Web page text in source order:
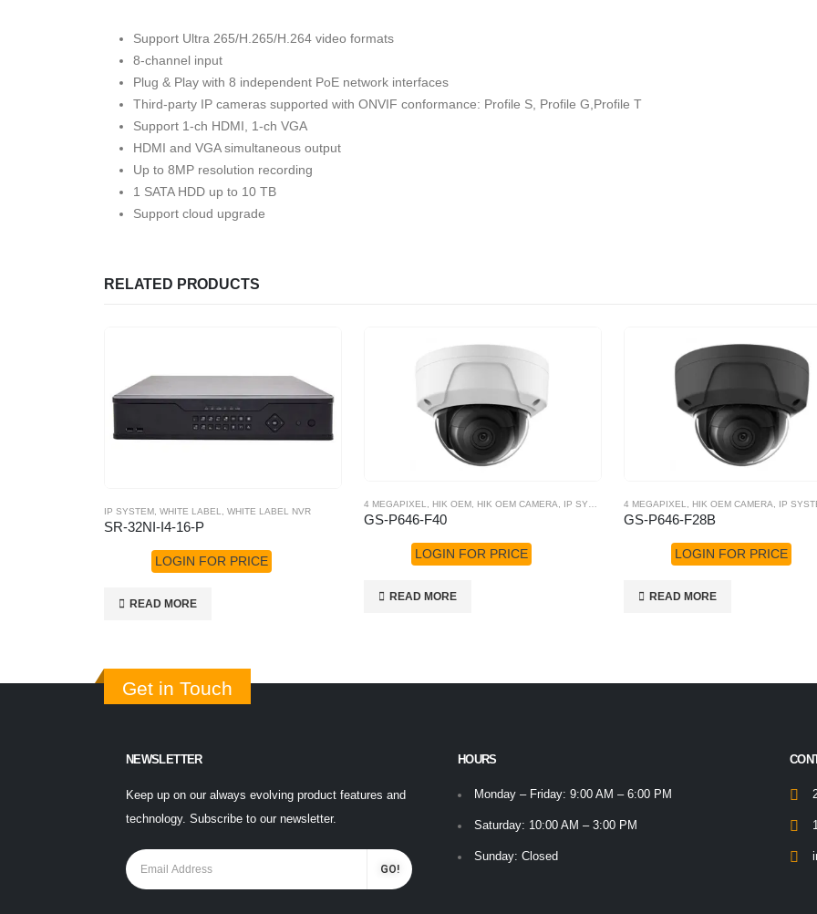
Support Ultra 265/H.265/H.264 video formats
8-channel input
Plug & Play with 8 independent PoE network interfaces
Third-party IP cameras supported with ONVIF conformance: Profile S, Profile G,Profile T
Support 1-ch HDMI, 1-ch VGA
HDMI and VGA simultaneous output
Up to 8MP resolution recording
1 SATA HDD up to 10 TB
Support cloud upgrade
RELATED PRODUCTS
IP SYSTEM WHITE LABEL WHITE LABEL NVR
SR-32NI-I4-16-P
LOGIN FOR PRICE
READ MORE
4 MEGAPIXEL HIK OEM HIK OEM CAMERA IP SYSTEM
GS-P646-F40
LOGIN FOR PRICE
READ MORE
4 MEGAPIXEL HIK OEM CAMERA IP
GS-P646-F28B
LOGIN FOR PRICE
READ MORE
Get in Touch
NEWSLETTER
Keep up on our always evolving product features and
technology. Subscribe to our newsletter.
HOURS
Monday – Friday: 9:00 AM – 6:00 PM
Saturday: 10:00 AM – 3:00 PM
Sunday: Closed